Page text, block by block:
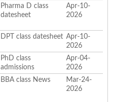
Pharma D class
datesheet
Apr-10-
2026
DPT class datesheet Apr-10-
2026
PhD class
admissions
Apr-04-
2026
BBA class News
Mar-24-
2026